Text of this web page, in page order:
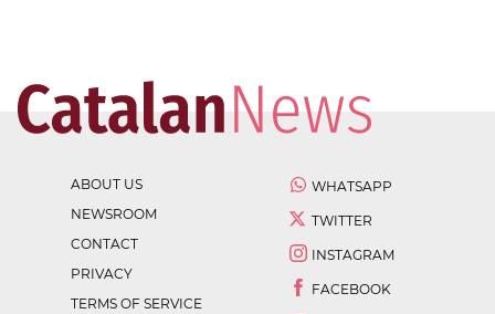
ABOUT US
NEWSROOM
CONTACT
PRIVACY
TERMS OF SERVICE
WHATSAPP
TWITTER
INSTAGRAM
FACEBOOK